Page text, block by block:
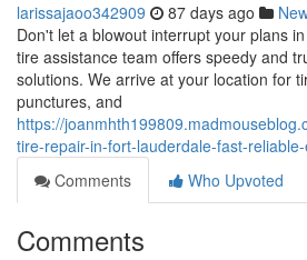
larissajaoo342909 87 days ago
Don't let a blowout interrupt your plans
tire assistance team offers speedy and
solutions. We arrive at your location for
punctures, and
https://
tire-repair-in-fort-lauderdale-fast-
Comments
Who Upvoted
Comments